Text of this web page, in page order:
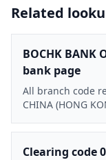
Related
BOCHK BANK
bank page
All branch code
CHINA (HONG
Clearing code